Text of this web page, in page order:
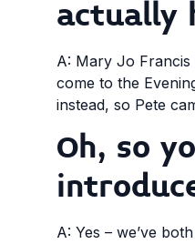
actually
A: Mary Jo
come to the
instead, so Pete
Oh, so
A: Yes – we’ve